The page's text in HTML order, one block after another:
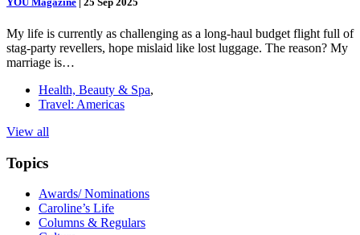
My life is currently as challenging as a long-haul budget flight full of
stag-party revellers, hope mislaid like lost luggage. The reason? My
marriage is…
Health, Beauty & Spa,
Travel: Americas
View all
Topics
Awards/ Nominations
Caroline’s Life
Columns & Regulars